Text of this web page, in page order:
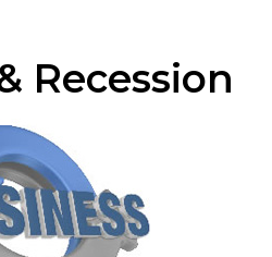
Recession